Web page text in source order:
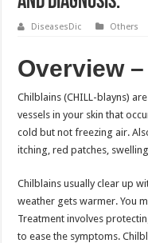
DiseasesDic Others
Overview
Chilblains (CHILL-blayns)
vessels in your skin that
cold but not freezing air.
itching, red patches,
Chilblains usually clear up
weather gets warmer. You
Treatment involves
to ease the symptoms.